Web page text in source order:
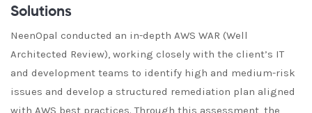
Solutions
NeenOpal conducted an in-depth AWS WAR (Well
Architected Review), working closely with the client’s IT
and development teams to identify high and medium-risk
issues and develop a structured remediation plan aligned
with AWS best practices. Through this assessment, the